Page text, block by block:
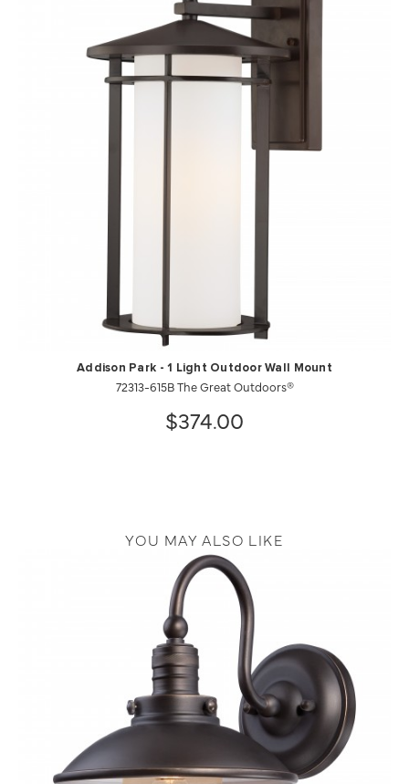
Addison Park - 1 Light Outdoor Wall Mount
72313-615B The Great Outdoors®
$374.00
YOU MAY ALSO LIKE